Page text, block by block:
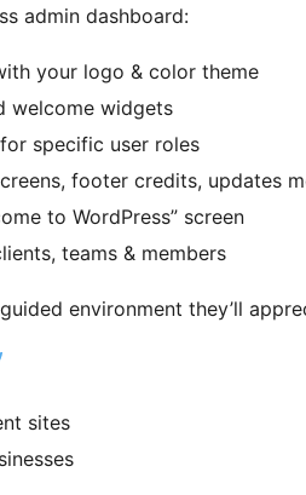
admin dashboard:
your logo & color theme
welcome widgets
specific user roles
footer credits, updates
to WordPress” screen
teams & members
environment they’ll
sites